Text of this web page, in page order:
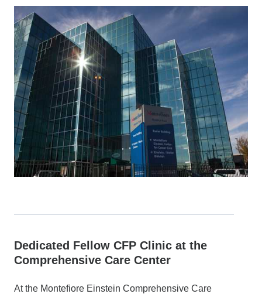
Dedicated Fellow CFP Clinic at the
Comprehensive Care Center
At the Montefiore Einstein Comprehensive Care